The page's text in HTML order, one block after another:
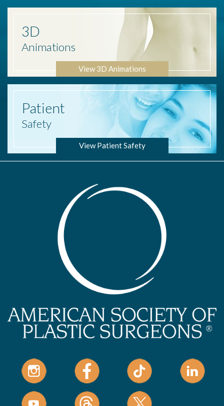
3D
Animations
View 3D Animations
Patient
Safety
View Patient Safety